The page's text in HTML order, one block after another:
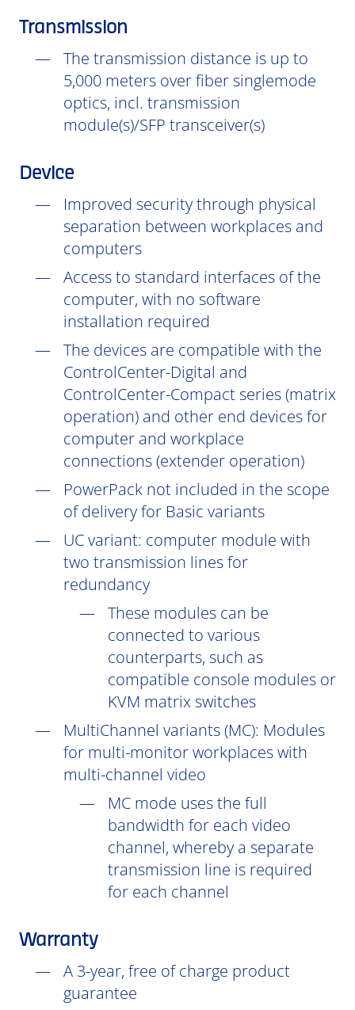
Transmission
The transmission distance is up to
5,000 meters over fiber singlemode
optics, incl. transmission
module(s)/SFP transceiver(s)
Device
Improved security through physical
separation between workplaces and
computers
Access to standard interfaces of the
computer, with no software
installation required
The devices are compatible with the
ControlCenter-Digital and
ControlCenter-Compact series (matrix
operation) and other end devices for
computer and workplace
connections (extender operation)
PowerPack not included in the scope
of delivery for Basic variants
UCvariant: computer module with
two transmission lines for
redundancy
These modules can be
connected to various
counterparts, such as
compatible console modules or
KVM matrix switches
MultiChannel variants (MC): Modules
for multi-monitor workplaces with
multi-channel video
MC mode uses the full
bandwidth for each video
channel, whereby a separate
transmission line is required
for each channel
Warranty
A 3-year, free of charge product
guarantee